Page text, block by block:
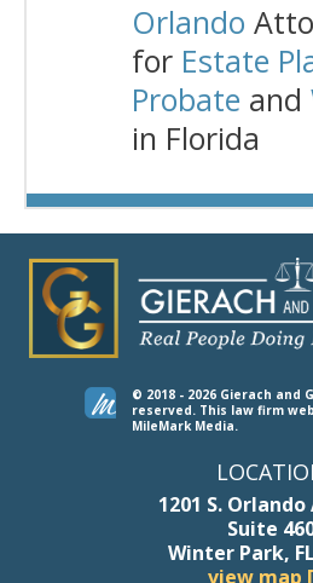
Orlando
for Estate
Probate and
in Florida
© 2018 - 2026 Gierach and
reserved. This law firm
MileMark Media.
1201 S.
Suite
Winter Park,
view map